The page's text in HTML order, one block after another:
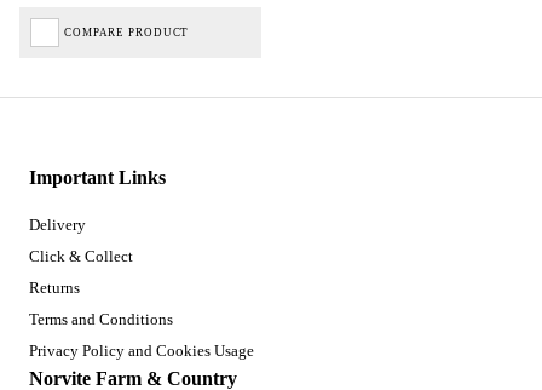
COMPARE PRODUCT
Important Links
Delivery
Click & Collect
Returns
Terms and Conditions
Privacy Policy and Cookies Usage
Norvite Farm & Country